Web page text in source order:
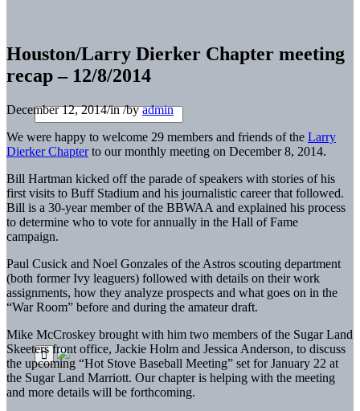
Houston/Larry Dierker Chapter meeting
recap – 12/8/2014
December 12, 2014/in/byadmin
We were happy to welcome 29 members and friends of the Larry
Dierker Chapterto our monthly meeting on December 8, 2014.
Bill Hartman kicked off the parade of speakers with stories of his
first visits to Buff Stadium and his journalistic career that followed.
Bill is a 30-year member of the BBWAA and explained his process
to determine who to vote for annually in the Hall of Fame
campaign.
Paul Cusick and Noel Gonzales of the Astros scouting department
(both former Ivy leaguers) followed with details on their work
assignments, how they analyze prospects and what goes on in the
“War Room” before and during the amateur draft.
Mike McCroskey brought with him two members of the Sugar Land
Skeeters front office, Jackie Holm and Jessica Anderson, to discuss
the upcoming “Hot Stove Baseball Meeting” set for January 22 at
the Sugar Land Marriott. Our chapter is helping with the meeting
and more details will be forthcoming.